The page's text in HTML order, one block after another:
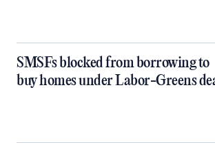
SMSFs blocked from borrowing to
buy homes under Labor-Greens